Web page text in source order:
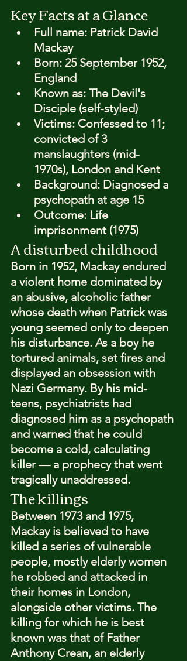
Key Facts at a Glance
Full name: Patrick David
Mackay
Born: 25 September 1952,
England
Known as: The Devil's
Disciple (self-styled)
Victims: Confessed to 11;
convicted of 3
manslaughters (mid-
1970s), London and Kent
Background: Diagnosed a
psychopath at age 15
Outcome: Life
imprisonment (1975)
A disturbed childhood
Born in 1952, Mackay endured
a violent home dominated by
an abusive, alcoholic father
whose death when Patrick was
young seemed only to deepen
his disturbance. As a boy he
tortured animals, set fires and
displayed an obsession with
Nazi Germany. By his mid-
teens, psychiatrists had
diagnosed him as a psychopath
and warned that he could
become a cold, calculating
killer — a prophecy that went
tragically unaddressed.
The killings
Between 1973 and 1975,
Mackay is believed to have
killed a series of vulnerable
people, mostly elderly women
he robbed and attacked in
their homes in London,
alongside other victims. The
killing for which he is best
known was that of Father
Anthony Crean, an elderly